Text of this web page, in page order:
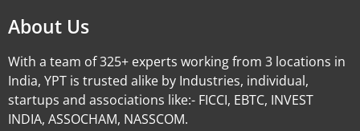
About Us
With a team of 325+ experts working from 3 locations in
India, YPT is trusted alike by Industries, individual,
startups and associations like:- FICCI, EBTC, INVEST
INDIA, ASSOCHAM, NASSCOM.